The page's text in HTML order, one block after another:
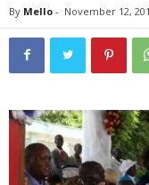
By Mello - November 12,